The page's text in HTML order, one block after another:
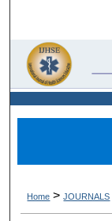
Home > JOURNALS